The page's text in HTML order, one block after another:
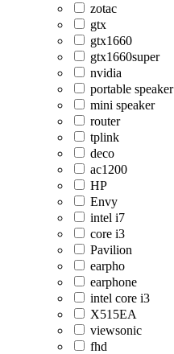
zotac
gtx
gtx1660
gtx1660super
nvidia
portable speaker
mini speaker
router
tplink
deco
ac1200
HP
Envy
intel i7
core i3
Pavilion
earpho
earphone
intel core i3
X515EA
viewsonic
fhd